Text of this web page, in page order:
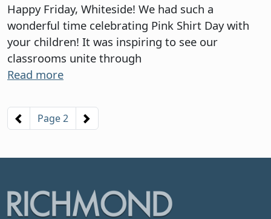
Happy Friday, Whiteside! We had such a
wonderful time celebrating Pink Shirt Day with
your children! It was inspiring to see our
classrooms unite through
Read more
Pagination
Previous page
Page 2 Next page